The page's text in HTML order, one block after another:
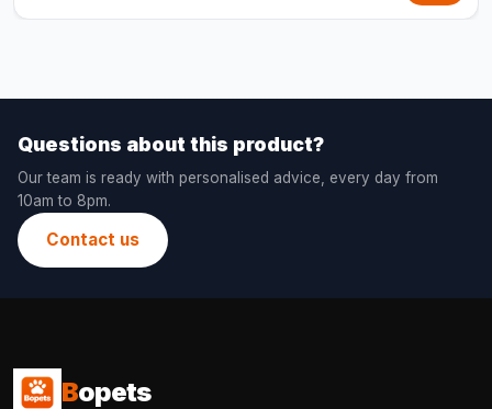
Questions about this product?
Our team is ready with personalised advice, every day from
10am to 8pm.
Contact us
Bopets